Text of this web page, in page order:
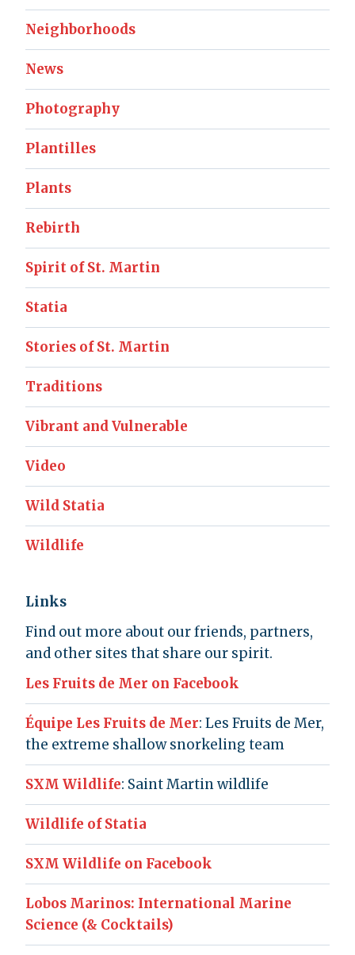
Neighborhoods
News
Photography
Plantilles
Plants
Rebirth
Spirit of St. Martin
Statia
Stories of St. Martin
Traditions
Vibrant and Vulnerable
Video
Wild Statia
Wildlife
Links
Find out more about our friends, partners,
and other sites that share our spirit.
Les Fruits de Mer on Facebook
Équipe Les Fruits de Mer: Les Fruits de Mer,
the extreme shallow snorkeling team
SXM Wildlife: Saint Martin wildlife
Wildlife of Statia
SXM Wildlife on Facebook
Lobos Marinos: International Marine
Science (& Cocktails)